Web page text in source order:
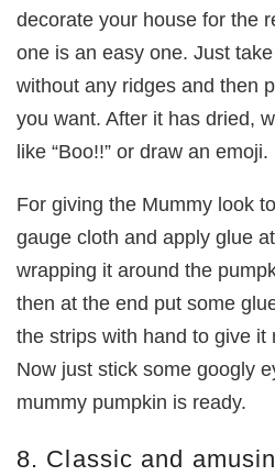
decorate your house for the
one is an easy one. Just
without any ridges and then
you want. After it has dried,
like “Boo!!” or draw an emoji.
For giving the Mummy look
gauge cloth and apply glue
wrapping it around the
then at the end put some
the strips with hand to give it
Now just stick some googly
mummy pumpkin is ready.
8. Classic and